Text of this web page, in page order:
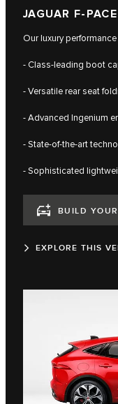
JAGUAR F-PACE
Our luxury
- Class-leading boot
- Versatile rear seat
- Advanced Ingenium
- State-of-the-art
- Sophisticated
BUILD
EXPLORE THIS